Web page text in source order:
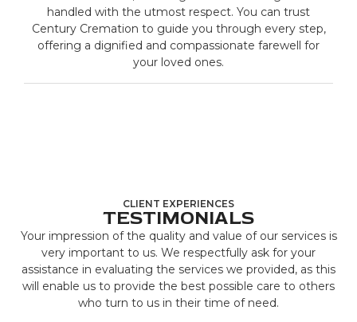
handled with the utmost respect. You can trust
Century Cremation to guide you through every step,
offering a dignified and compassionate farewell for
your loved ones.
CLIENT EXPERIENCES
TESTIMONIALS
Your impression of the quality and value of our services is
very important to us. We respectfully ask for your
assistance in evaluating the services we provided, as this
will enable us to provide the best possible care to others
who turn to us in their time of need.